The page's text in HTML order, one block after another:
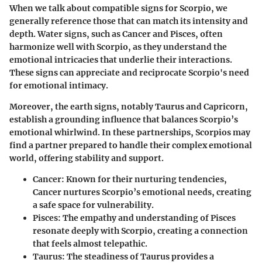
When we talk about compatible signs for Scorpio, we
generally reference those that can match its intensity and
depth. Water signs, such as Cancer and Pisces, often
harmonize well with Scorpio, as they understand the
emotional intricacies that underlie their interactions.
These signs can appreciate and reciprocate Scorpio's need
for emotional intimacy.
Moreover, the earth signs, notably Taurus and Capricorn,
establish a grounding influence that balances Scorpio’s
emotional whirlwind. In these partnerships, Scorpios may
find a partner prepared to handle their complex emotional
world, offering stability and support.
Cancer: Known for their nurturing tendencies,
Cancer nurtures Scorpio’s emotional needs, creating
a safe space for vulnerability.
Pisces: The empathy and understanding of Pisces
resonate deeply with Scorpio, creating a connection
that feels almost telepathic.
Taurus: The steadiness of Taurus provides a